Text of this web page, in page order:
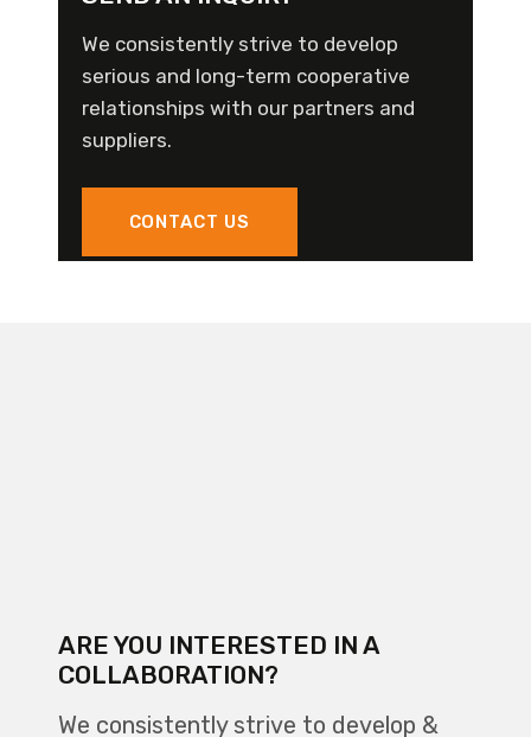
We consistently strive to develop
serious and long-term cooperative
relationships with our partners and
suppliers.
CONTACT US
ARE YOU INTERESTED IN A
COLLABORATION?
We consistently strive to develop &